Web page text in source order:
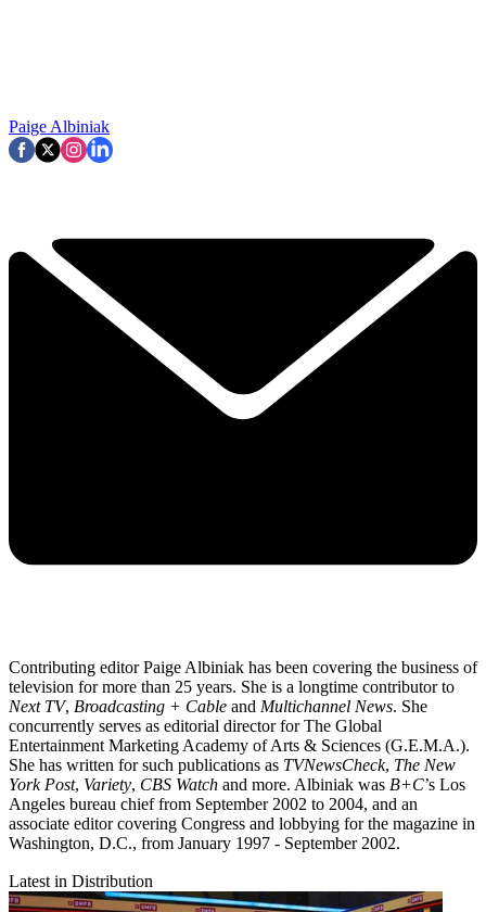
Paige Albiniak
Contributing editor Paige Albiniak has been covering the business of
television for more than 25 years. She is a longtime contributor to
Next TV, Broadcasting + Cable and Multichannel News. She
concurrently serves as editorial director for The Global
Entertainment Marketing Academy of Arts & Sciences (G.E.M.A.).
She has written for such publications as TVNewsCheck, The New
York Post, Variety, CBS Watch and more. Albiniak was B+C’s Los
Angeles bureau chief from September 2002 to 2004, and an
associate editor covering Congress and lobbying for the magazine in
Washington, D.C., from January 1997 - September 2002.
Latest in Distribution